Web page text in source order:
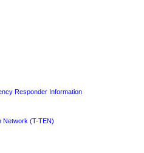
Responder Information
Network (T-TEN)